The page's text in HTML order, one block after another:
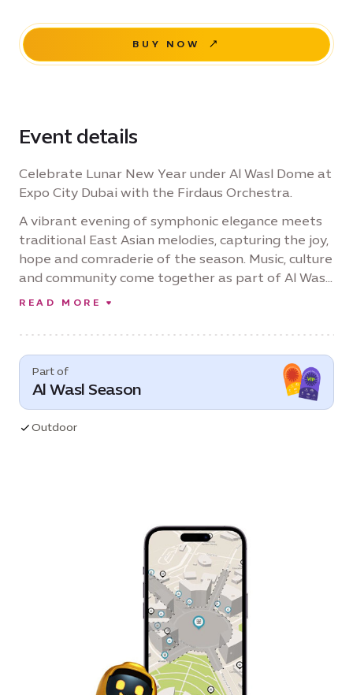
BUY NOW
Event details
Celebrate Lunar New Year under Al Wasl Dome at
Expo City Dubai with the Firdaus Orchestra.
A vibrant evening of symphonic elegance meets
traditional East Asian melodies, capturing the joy,
hope and comraderie of the season. Music, culture
and community come together as part of Al Wasl
Season: 'One Destination, Every Celebration.'
READ MORE
Part of
Al Wasl Season
Outdoor